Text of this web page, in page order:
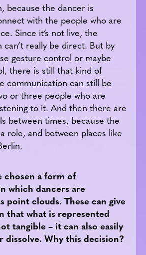
because the dancer is
with the people who are
Since it’s not live, the
really be direct. But by
gesture control or maybe
there is still that kind of
communication can still be
or three people who are
to it. And then there are
between times, because the
role, and between places like
chosen a form of
which dancers are
point clouds. These can give
that what is represented
tangible – it can also easily
dissolve. Why this decision?